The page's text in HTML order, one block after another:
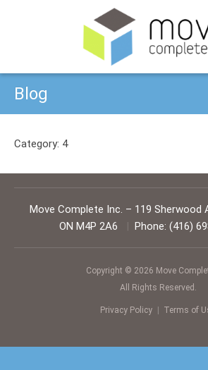
Blog
Category: 4
Move Complete Inc. – 119 Sherwood
ON M4P 2A6 | Phone: (416)
Copyright © 2026 Move
All Rights Reserved.
Privacy Policy Terms of